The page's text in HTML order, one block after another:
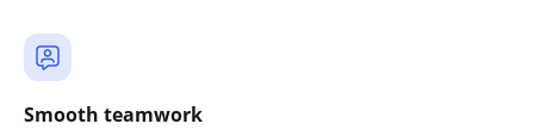
Smooth teamwork